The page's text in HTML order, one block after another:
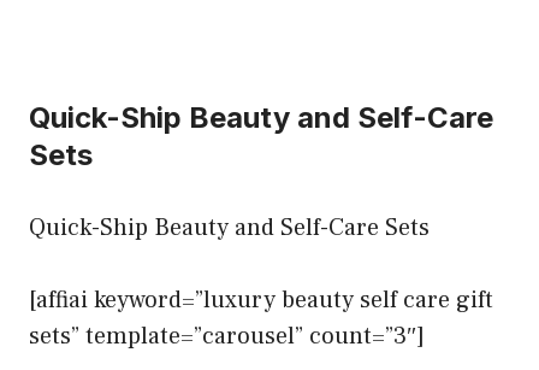
Quick-Ship Beauty and Self-Care
Sets
Quick-Ship Beauty and Self-Care Sets
[affiai keyword=”luxury beauty self care gift
sets” template=”carousel” count=”3″]